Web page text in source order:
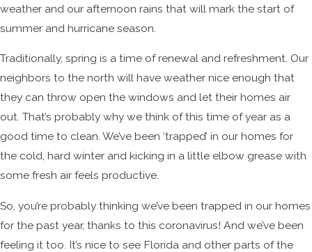
weather and our afternoon rains that will mark the start of
summer and hurricane season.
Traditionally, spring is a time of renewal and refreshment. Our
neighbors to the north will have weather nice enough that
they can throw open the windows and let their homes air
out. That’s probably why we think of this time of year as a
good time to clean. We’ve been ‘trapped’ in our homes for
the cold, hard winter and kicking in a little elbow grease with
some fresh air feels productive.
So, you’re probably thinking we’ve been trapped in our homes
for the past year, thanks to this coronavirus! And we’ve been
feeling it too. It’s nice to see Florida and other parts of the